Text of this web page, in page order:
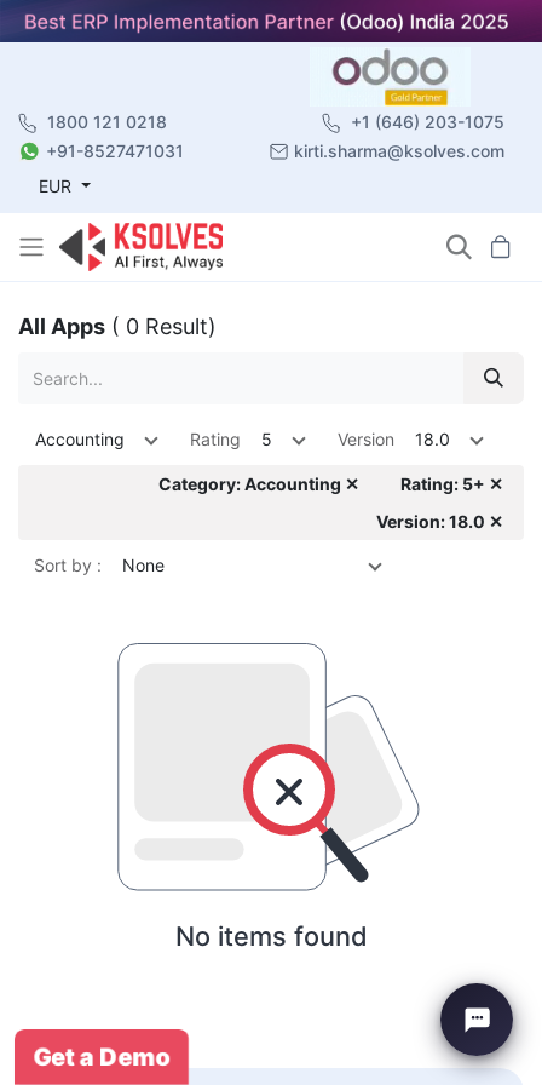
1800 121 0218
+1 (646) 203-1075
+91-8527471031
kirti.sharma@ksolves.com
EUR
All Apps ( 0 Result)
Accounting Rating 5 Version 18.0
Category: Accounting ✕
Rating: 5+ ✕
Version: 18.0 ✕
Sort by : None
No items found
Get a Demo